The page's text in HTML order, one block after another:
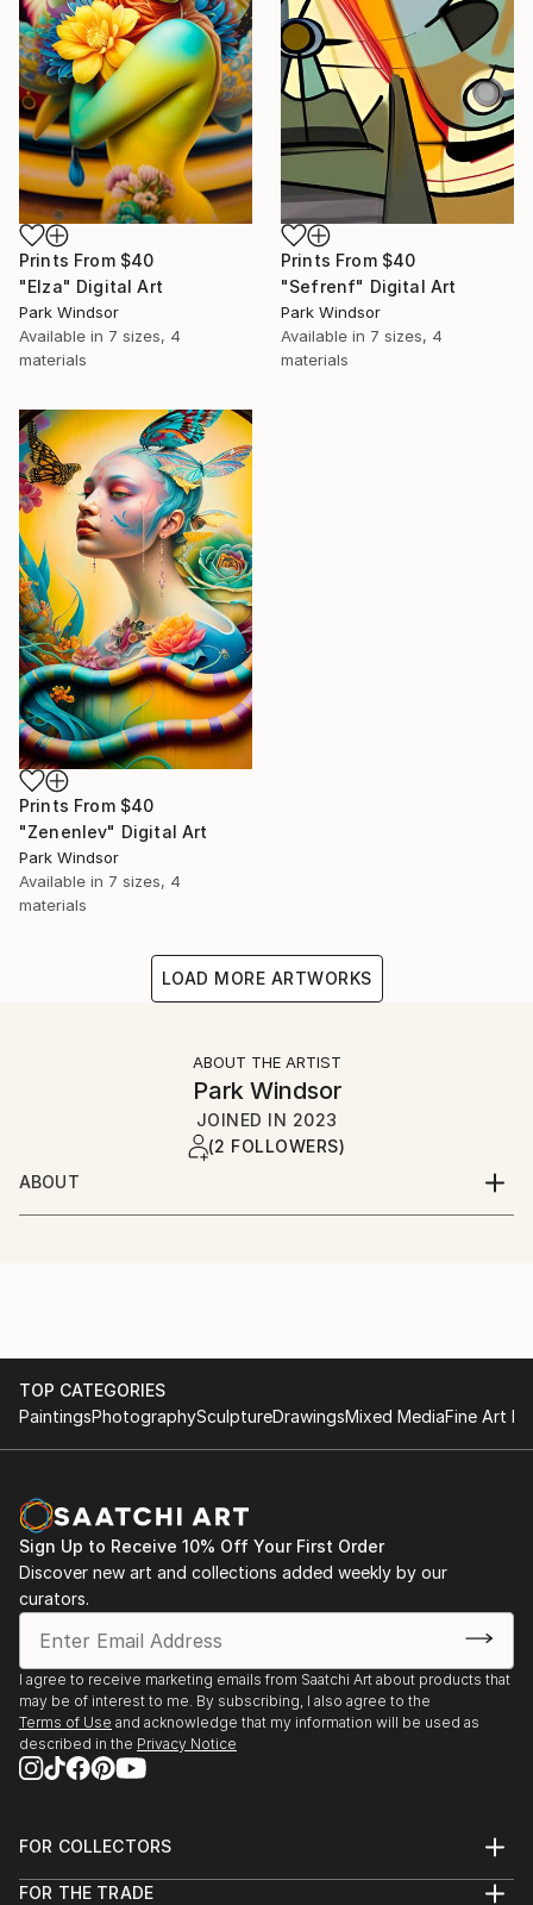
Prints From $40
"Elza" Digital Art
Park Windsor
Available in 7 sizes, 4
materials
Prints From $40
"Sefrenf" Digital Art
Park Windsor
Available in 7 sizes, 4
materials
Prints From $40
"Zenenlev" Digital Art
Park Windsor
Available in 7 sizes, 4
materials
LOAD MORE ARTWORKS
ABOUT THE ARTIST
Park Windsor
JOINED IN 2023
(2 FOLLOWERS)
ABOUT
Welcome to the imaginative world I've crafted, where
bounds.
I am a prolific artist with an insatiable curiosity for
life, dreams, and the marvels of nature, my work
captures the intricate balance between the ethereal
and the tangible.
I firmly believe that art is a conduit for emotions, and
each piece I create is an opportunity to tell a story
and spark introspection. My creations encourage
viewers to delve into the layers of their own
emotions, forging a connection that transcends the
canvas.
I create pieces that pulse with dynamic energy and
TOP CATEGORIES
PaintingsPhotographySculptureDrawingsMixed MediaFine Art
Sign Up to Receive 10% Off Your First Order
Discover new art and collections added weekly by our
curators.
I agree to receive marketing emails from Saatchi Art about products that
may be of interest to me. By subscribing, I also agree to the
Terms of Use and acknowledge that my information will be used as
described in the Privacy Notice
FOR COLLECTORS
Help Center
FOR THE TRADE